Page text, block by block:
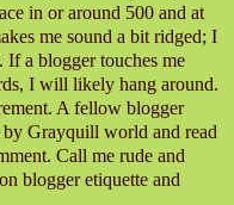
in or around 500 and at
me sound a bit ridged; I
If a blogger touches me
I will likely hang around.
A fellow blogger
Grayquill world and read
Call me rude and
blogger etiquette and